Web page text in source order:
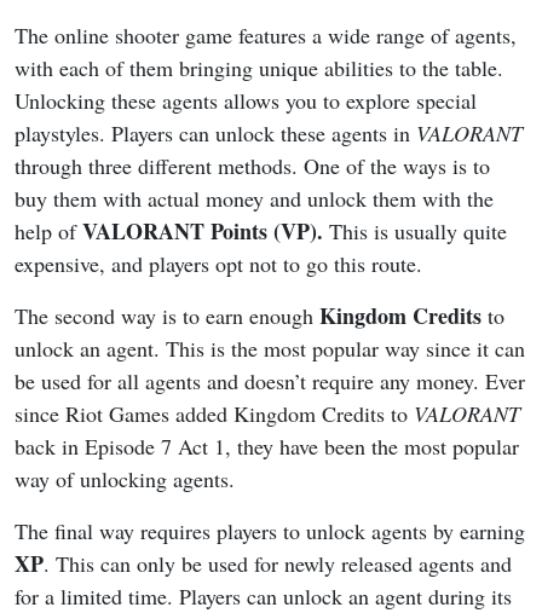
The online shooter game features a wide range of agents,
with each of them bringing unique abilities to the table.
Unlocking these agents allows you to explore special
playstyles. Players can unlock these agents in VALORANT
through three different methods. One of the ways is to
buy them with actual money and unlock them with the
help ofVALORANT Points (VP). This is usually quite
expensive, and players opt not to go this route.
The second way is to earn enough Kingdom Credits to
unlock an agent. This is the most popular way since it can
be used for all agents and doesn’t require any money. Ever
since Riot Games added Kingdom Credits to VALORANT
back in Episode 7 Act 1, they have been the most popular
way of unlocking agents.
The final way requires players to unlock agents by earning
XP. This can only be used for newly released agents and
for a limited time. Players can unlock an agent during its